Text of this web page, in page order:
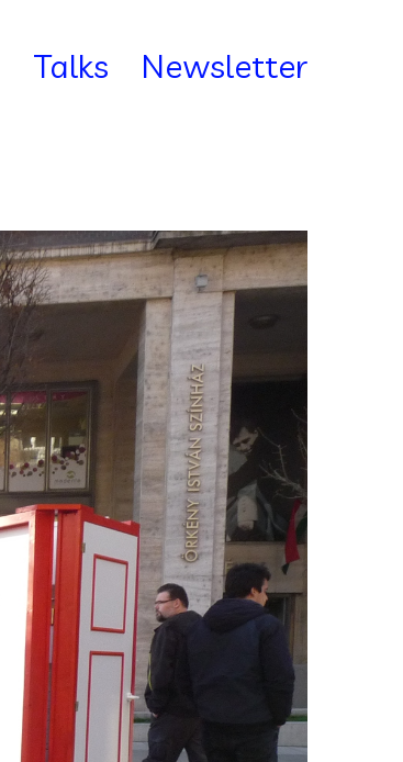
Talks Newsletter